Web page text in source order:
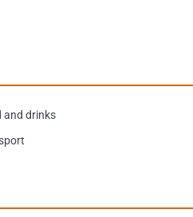
and drinks